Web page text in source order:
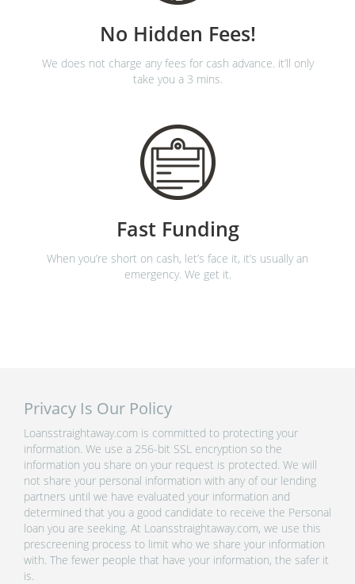
No Hidden Fees!
We does not charge any fees for cash advance. it’ll only
take you a 3 mins.
Fast Funding
When you’re short on cash, let’s face it, it’s usually an
emergency. We get it.
Privacy Is Our Policy
Loansstraightaway.com is committed to protecting your
information. We use a 256-bit SSL encryption so the
information you share on your request is protected. We will
not share your personal information with any of our lending
partners until we have evaluated your information and
determined that you a good candidate to receive the Personal
loan you are seeking. At Loansstraightaway.com, we use this
prescreening process to limit who we share your information
with. The fewer people that have your information, the safer it
is.